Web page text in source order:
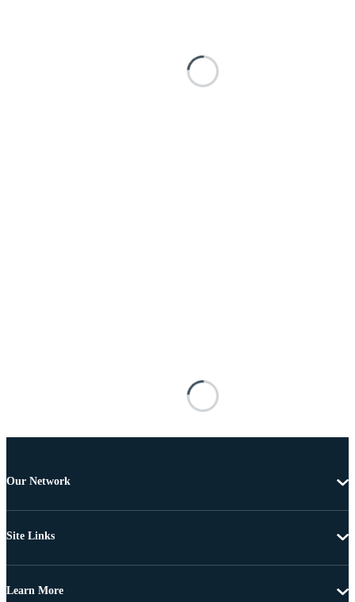
Our Network
Site Links
Learn More